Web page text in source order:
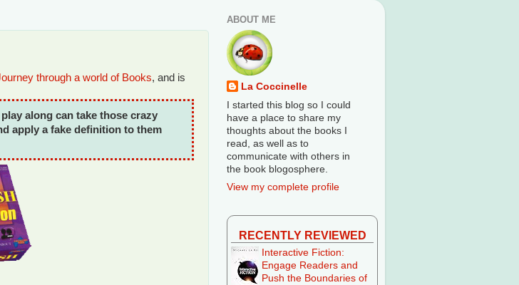
through a world of Books, and is
along can take those crazy
apply a fake definition to them
ABOUT ME
La Coccinelle
I started this blog so I could
have a place to share my
thoughts about the books I
read, as well as to
communicate with others in
the book blogosphere.
View my complete profile
RECENTLY REVIEWED
Interactive Fiction:
Engage Readers and
Push the Boundaries of